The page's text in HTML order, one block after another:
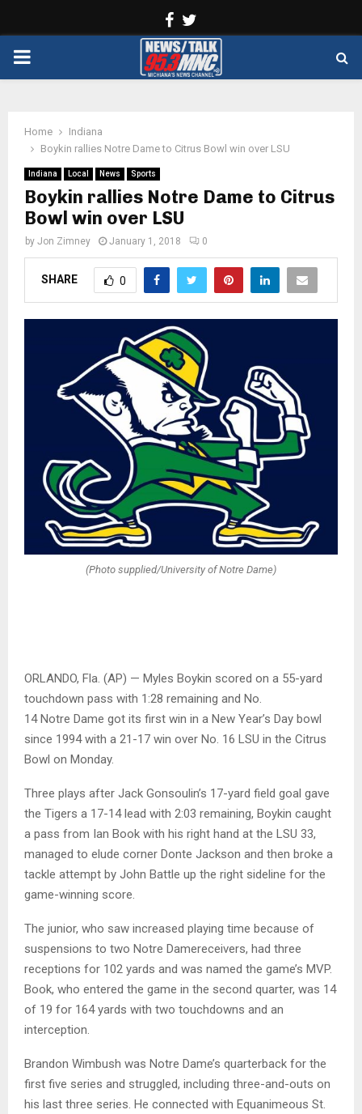
Facebook
PRIMARY
Home
Indiana
Boykin rallies Notre Dame to Citrus Bowl win over LSU
Indiana Local News Sports
Boykin rallies Notre Dame to Citrus
Bowl win over LSU
by Jon Zimney January 1, 2018 0
SHARE 0
(Photo supplied/University of Notre Dame)
ORLANDO, Fla. (AP) — Myles Boykin scored on a 55-yard
touchdown pass with 1:28 remaining and No.
14 Notre Dame got its first win in a New Year’s Day bowl
since 1994 with a 21-17 win over No. 16 LSU in the Citrus
Bowl on Monday.
Three plays after Jack Gonsoulin’s 17-yard field goal gave
the Tigers a 17-14 lead with 2:03 remaining, Boykin caught
a pass from Ian Book with his right hand at the LSU 33,
managed to elude corner Donte Jackson and then broke a
tackle attempt by John Battle up the right sideline for the
game-winning score.
The junior, who saw increased playing time because of
suspensions to two Notre Damereceivers, had three
receptions for 102 yards and was named the game’s MVP.
Book, who entered the game in the second quarter, was 14
of 19 for 164 yards with two touchdowns and an
interception.
Brandon Wimbush was Notre Dame’s quarterback for the
first five series and struggled, including three-and-outs on
his last three series. He connected with Equanimeous St.